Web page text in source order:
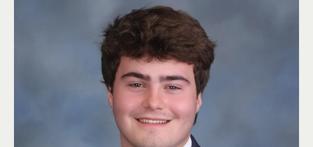
David graduated from the University of Georgia in 1973 with a Batchelor’s
Degree in Risk Management and Insurance, and a minor in Management.
During his four years at the University of Georgia he spent much of his
time in extra-curriculum area like: 1) Student Senator: where he served
and eventually became Treasurer of the Student Senate in charge of
allocating Student Activities monies to all eligible Student Groups. 2)
Minister to Business & Finance: A Cabinet position on the Student
Government Association where he served as a liaison to the Athletic
Department and other parts of UGA 3) High Alpha of Lambda Chi Alpha